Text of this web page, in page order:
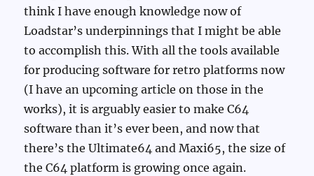
think I have enough knowledge now of
Loadstar’s underpinnings that I might be able
to accomplish this. With all the tools available
for producing software for retro platforms now
(I have an upcoming article on those in the
works), it is arguably easier to make C64
software than it’s ever been, and now that
there’s the Ultimate64 and Maxi65, the size of
the C64 platform is growing once again.